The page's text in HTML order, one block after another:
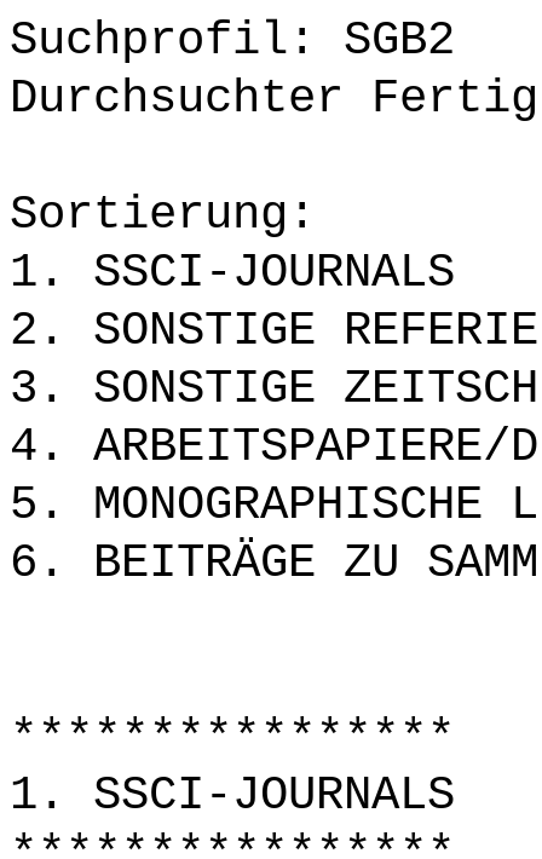
Suchprofil: SGB2
Durchsuchter
Sortierung:
1. SSCI-JOURNALS
2. SONSTIGE
3. SONSTIGE
4. ARBEITSPAPIERE/
5. MONOGRAPHISCHE
6. BEITRÄGE ZU
****************
1. SSCI-JOURNALS